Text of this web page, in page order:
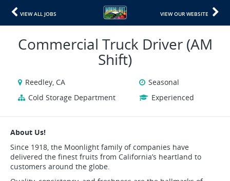
VIEW ALL JOBS VIEW OUR WEBSITE
Commercial Truck Driver (AM
Shift)
Reedley, CA
Seasonal
Cold Storage Department
Experienced
About Us!
Since 1918, the Moonlight family of companies have
delivered the finest fruits from California’s heartland to
customers around the globe.